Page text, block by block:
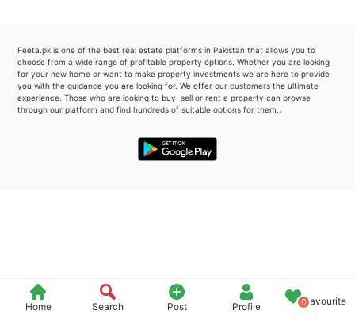
Home Search Post Profile 0Favourite
Feeta.pk is one of the best real estate platforms in Pakistan that allows you to
choose from a wide range of profitable property options. Whether you are looking
for your new home or want to make property investments we are here to provide
you with the guidance you are looking for. We offer our customers the ultimate
experience. Those who are looking to buy, sell or rent a property can browse
through our platform and find hundreds of suitable options for them..